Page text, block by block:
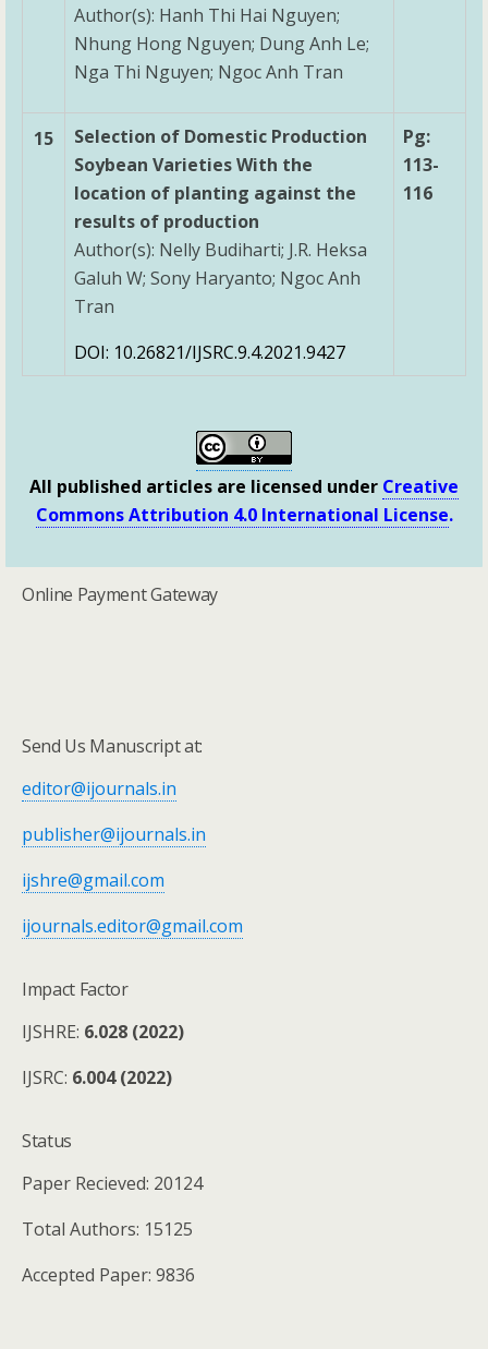
Author(s): Hanh Thi Hai Nguyen;
Nhung Hong Nguyen; Dung Anh Le;
Nga Thi Nguyen; Ngoc Anh Tran
15
Selection of Domestic Production
Soybean Varieties With the
location of planting against the
results of production
Author(s): Nelly Budiharti; J.R. Heksa
Galuh W; Sony Haryanto; Ngoc Anh
Tran
DOI: 10.26821/IJSRC.9.4.2021.9427
Pg:
113-
116
All published articles are licensed under Creative
Commons Attribution 4.0 International License.
Online Payment Gateway
Send Us Manuscript at:
editor@ijournals.in
publisher@ijournals.in
ijshre@gmail.com
ijournals.editor@gmail.com
Impact Factor
IJSHRE: 6.028 (2022)
IJSRC: 6.004 (2022)
Status
Paper Recieved: 20124
Total Authors: 15125
Accepted Paper: 9836